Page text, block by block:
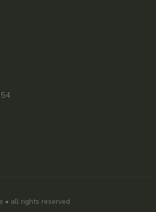
• all rights reserved